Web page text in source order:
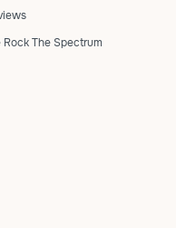
Rock The Spectrum